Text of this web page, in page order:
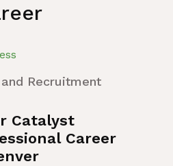
Recruitment
Catalyst
Career